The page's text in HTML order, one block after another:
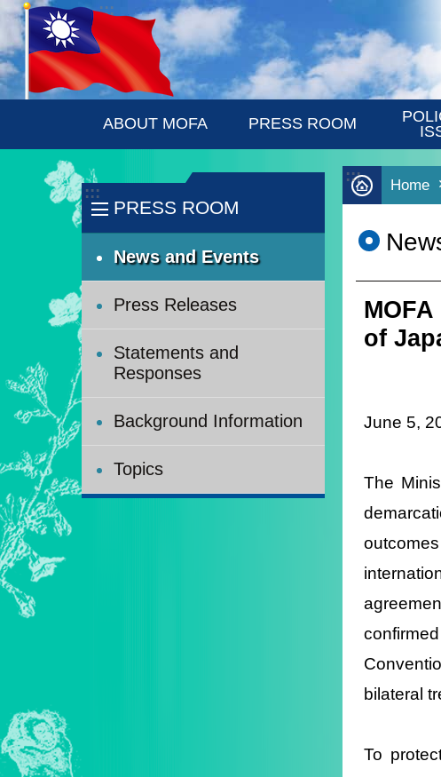
Skip to main content
:::
ABOUT MOFA PRESS ROOM
:::
PRESS ROOM
News and Events
Press Releases
Statements and
Responses
Background Information
Topics
:::
Home
of
June 5,
The
bilateral
To